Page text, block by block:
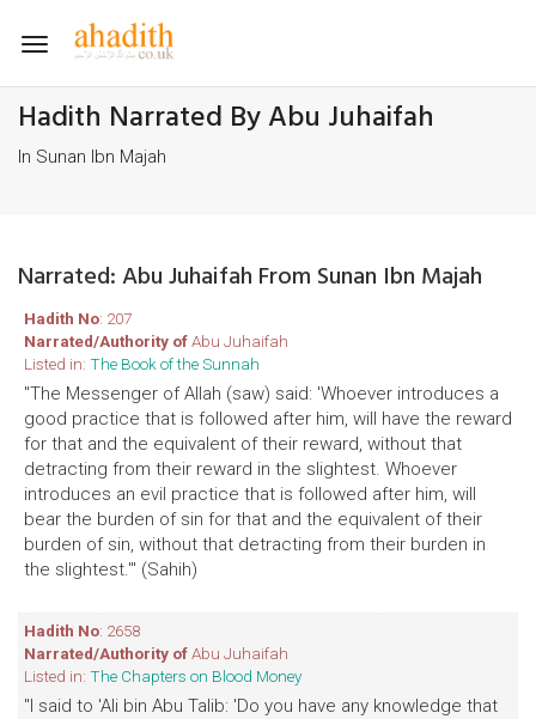
Toggle
Hadith Narrated By Abu Juhaifah
In Sunan Ibn Majah
Narrated: Abu Juhaifah From Sunan Ibn Majah
Hadith No: 207
Narrated/Authority ofAbu Juhaifah
Listed in: The Book of the Sunnah
"The Messenger of Allah (saw) said: 'Whoever introduces a
good practice that is followed after him, will have the reward
for that and the equivalent of their reward, without that
detracting from their reward in the slightest. Whoever
introduces an evil practice that is followed after him, will
bear the burden of sin for that and the equivalent of their
burden of sin, without that detracting from their burden in
the slightest.'" (Sahih)
Hadith No: 2658
Narrated/Authority ofAbu Juhaifah
Listed in: The Chapters on Blood Money
"I said to 'Ali bin Abu Talib: 'Do you have any knowledge that